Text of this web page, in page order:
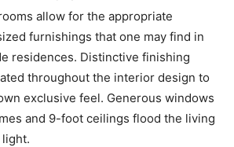
allow for the appropriate
furnishings that one may find in
residences. Distinctive finishing
throughout the interior design to
exclusive feel. Generous windows
and 9-foot ceilings flood the living